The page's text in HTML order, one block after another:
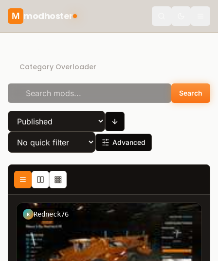
M modhoster
Category Overloader
Search
Advanced
R Redneck76